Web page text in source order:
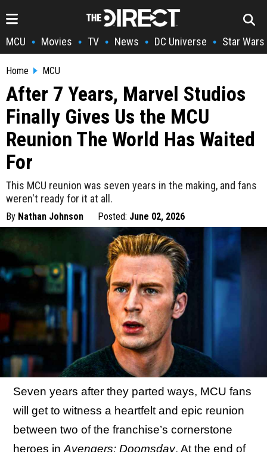
MCU • Movies • TV • News • DC Universe • Star Wars
Home MCU
After 7 Years, Marvel Studios
Finally Gives Us the MCU
Reunion The World Has Waited
For
This MCU reunion was seven years in the making, and fans
weren't ready for it at all.
By Nathan Johnson Posted: June 02, 2026
Seven years after they parted ways, MCU fans
will get to witness a heartfelt and epic reunion
between two of the franchise’s cornerstone
heroes in Avengers: Doomsday. At the end of